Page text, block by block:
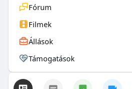
Fórum
Filmek
Állások
Támogatások